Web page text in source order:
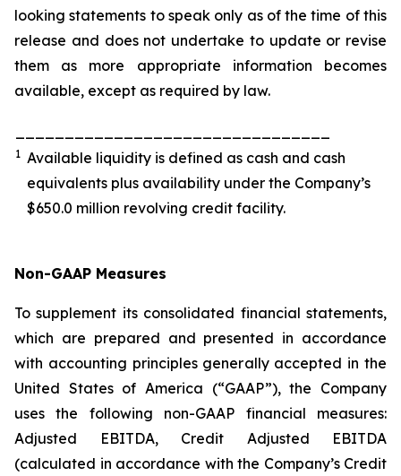
looking statements to speak only as of the time of this
release and does not undertake to update or revise
them as more appropriate information becomes
available, except as required by law.
1 Available liquidity is defined as cash and cash
equivalents plus availability under the Company’s
$650.0 million revolving credit facility.
Non-GAAP Measures
To supplement its consolidated financial statements,
which are prepared and presented in accordance
with accounting principles generally accepted in the
United States of America (“GAAP”), the Company
uses the following non-GAAP financial measures:
Adjusted EBITDA, Credit Adjusted EBITDA
(calculated in accordance with the Company’s Credit